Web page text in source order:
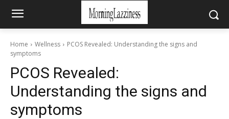
Home Wellness
PCOS Revealed: Understanding the signs and
symptoms
PCOS Revealed:
Understanding the signs and
symptoms